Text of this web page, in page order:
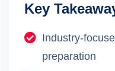
Key
Industry-
preparation